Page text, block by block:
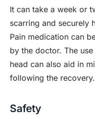
It can take a week or
scarring and securely
Pain medication can
by the doctor. The
head can also aid in
following the recovery.
Safety